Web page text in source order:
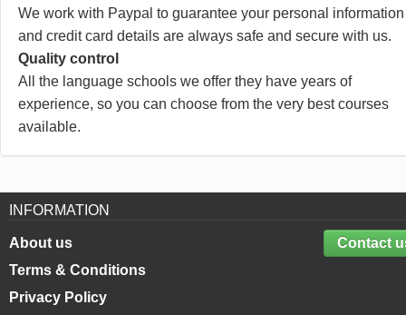
We work with Paypal to guarantee your personal information
and credit card details are always safe and secure with us.
Quality control
All the language schools we offer they have years of
experience, so you can choose from the very best courses
available.
INFORMATION
Contact
About us
Terms & Conditions
Privacy Policy